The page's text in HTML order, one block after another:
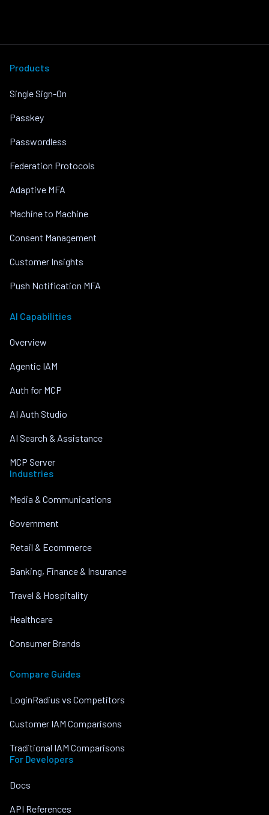
Products
Single Sign-On
Passkey
Passwordless
Federation Protocols
Adaptive MFA
Machine to Machine
Consent Management
Customer Insights
Push Notification MFA
AI Capabilities
Overview
Agentic IAM
Auth for MCP
AI Auth Studio
AI Search & Assistance
MCP Server
Industries
Media & Communications
Government
Retail & Ecommerce
Banking, Finance & Insurance
Travel & Hospitality
Healthcare
Consumer Brands
Compare Guides
LoginRadius vs Competitors
Customer IAM Comparisons
Traditional IAM Comparisons
For Developers
Docs
API References